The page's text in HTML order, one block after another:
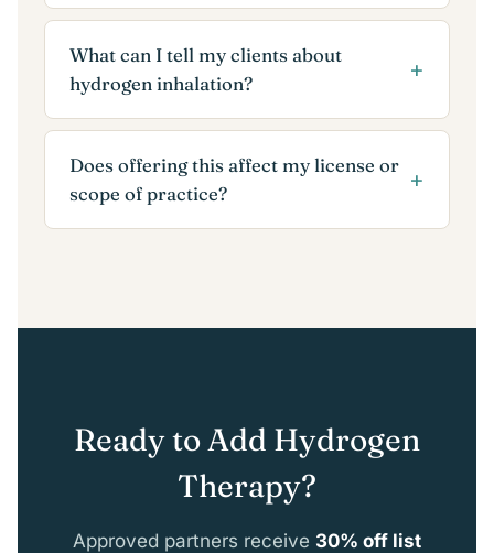
What can I tell my clients about
hydrogen inhalation?
Does offering this affect my license or
scope of practice?
Ready to Add Hydrogen
Therapy?
Approved partners receive 30% off list